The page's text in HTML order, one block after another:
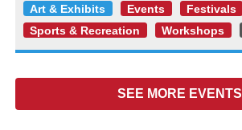
Art & Exhibits
Events Festivals
Sports & Recreation
Workshops
SEE MORE EVENTS